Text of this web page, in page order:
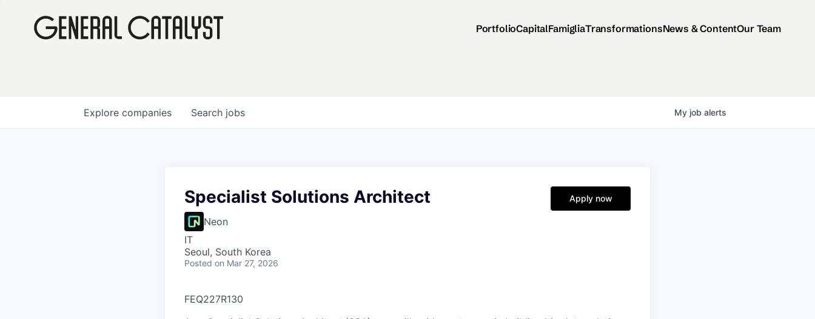
PortfolioCapitalFamigliaTransformationsNews & ContentOur Team
Search jobs
Explore companies My job alerts
Specialist Solutions Architect
Neon
IT
Seoul, South Korea
Posted on Mar 27, 2026
Apply now
FEQ227R130